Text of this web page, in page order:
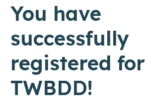
You have
successfully
registered
TWBDD!